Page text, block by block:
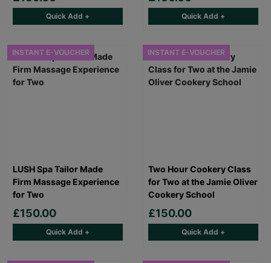
Quick Add + Quick Add +
INSTANT E-VOUCHER
LUSH Spa Tailor Made
Firm Massage Experience
for Two
£150.00
Quick Add +
INSTANT E-VOUCHER
Two Hour Cookery Class
for Two at the Jamie Oliver
Cookery School
£150.00
Quick Add +